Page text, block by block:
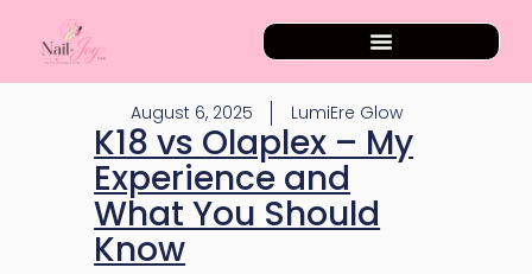
August 6, 2025 LumiEre Glow
K18 vs Olaplex – My
Experience and
What You Should
Know